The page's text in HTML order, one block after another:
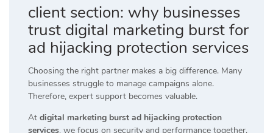
client section: why businesses
trust digital marketing burst for
ad hijacking protection services
Choosing the right partner makes a big difference. Many
businesses struggle to manage campaigns alone.
Therefore, expert support becomes valuable.
At digital marketing burst ad hijacking protection
services, we focus on security and performance together.